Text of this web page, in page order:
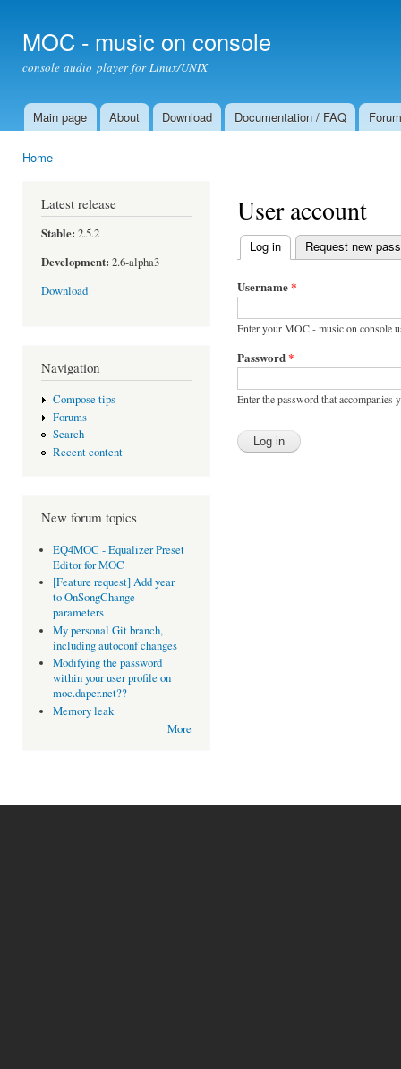
MOC - music on console
console audio player for Linux/UNIX
Main menu
Main page About Download Documentation / FAQ Forum
Home
Latest release
Stable: 2.5.2
Development: 2.6-alpha3
Download
Navigation
Compose tips
Forums
Search
Recent content
New forum topics
EQ4MOC - Equalizer Preset
Editor for MOC
[Feature request] Add year
to OnSongChange
parameters
My personal Git branch,
including autoconf changes
Modifying the password
within your user profile on
moc.daper.net??
Memory leak
More
User account
Primary tabs
Log in (active tab)
Request new
Username*
Enter your MOC - music on console
Password*
Enter the password that accompanies